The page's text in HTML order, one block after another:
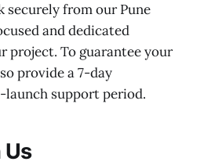
securely from our Pune
and dedicated
project. To guarantee your
provide a 7-day
support period.